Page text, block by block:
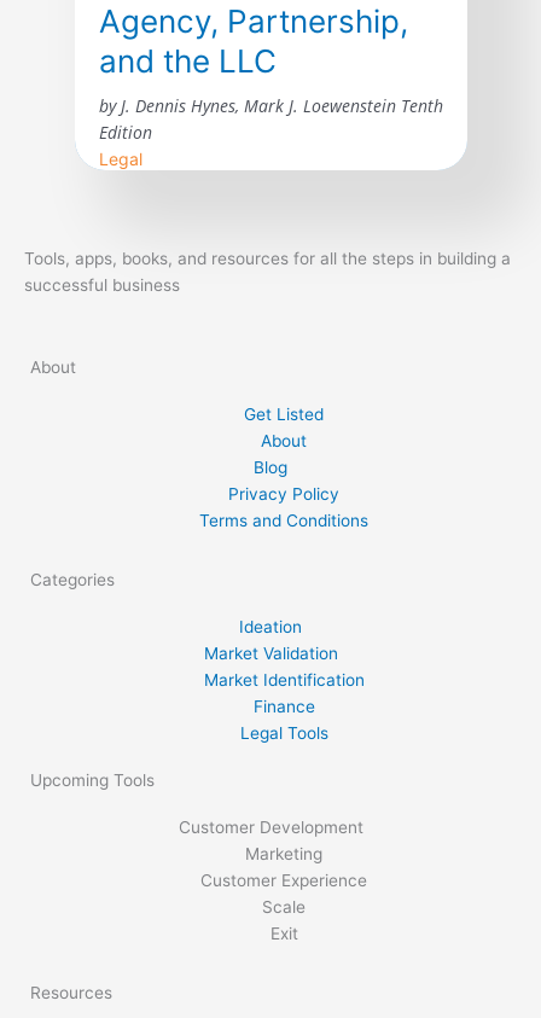
Agency, Partnership,
and the LLC
by J. Dennis Hynes, Mark J. Loewenstein Tenth
Edition
Legal
Business Enterprises incorporates
developments in the law of agency and
partnership acts as well as the limited […]
Tools, apps, books, and resources for all the steps in building a
successful business
About
Get Listed
About
Blog
Privacy Policy
Terms and Conditions
Categories
Ideation
Market Validation
Market Identification
Finance
Legal Tools
Upcoming Tools
Customer Development
Marketing
Customer Experience
Scale
Exit
Resources